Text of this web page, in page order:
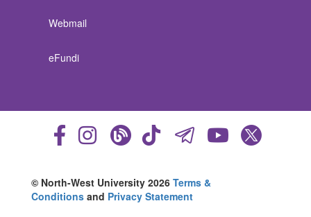
Webmail
eFundi
© North-West University 2026 Terms &
Conditions and Privacy Statement